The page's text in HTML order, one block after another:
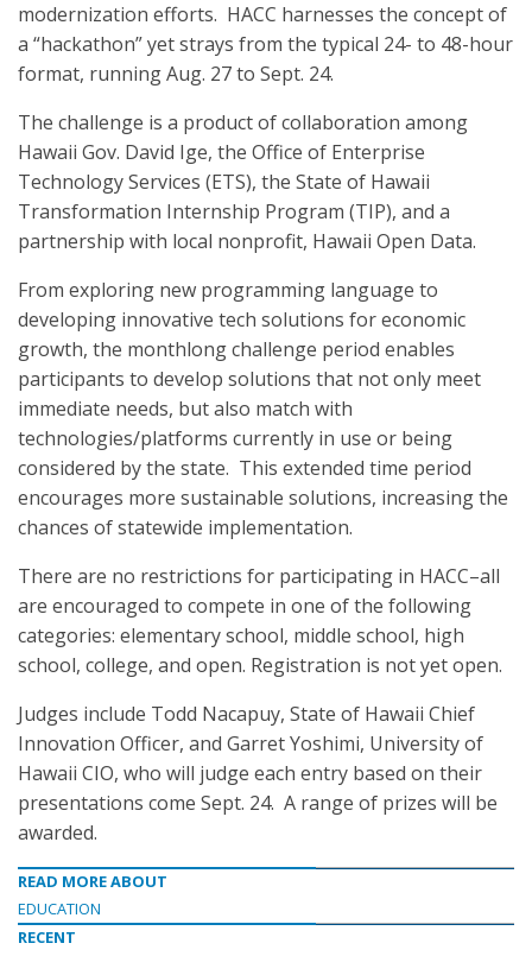
modernization efforts. HACC harnesses the concept of
a “hackathon” yet strays from the typical 24- to 48-hour
format, running Aug. 27 to Sept. 24.
The challenge is a product of collaboration among
Hawaii Gov. David Ige, the Office of Enterprise
Technology Services (ETS), the State of Hawaii
Transformation Internship Program (TIP), and a
partnership with local nonprofit, Hawaii Open Data.
From exploring new programming language to
developing innovative tech solutions for economic
growth, the monthlong challenge period enables
participants to develop solutions that not only meet
immediate needs, but also match with
technologies/platforms currently in use or being
considered by the state. This extended time period
encourages more sustainable solutions, increasing the
chances of statewide implementation.
There are no restrictions for participating in HACC–all
are encouraged to compete in one of the following
categories: elementary school, middle school, high
school, college, and open. Registration is not yet open.
Judges include Todd Nacapuy, State of Hawaii Chief
Innovation Officer, and Garret Yoshimi, University of
Hawaii CIO, who will judge each entry based on their
presentations come Sept. 24. A range of prizes will be
awarded.
READ MORE ABOUT
EDUCATION
RECENT